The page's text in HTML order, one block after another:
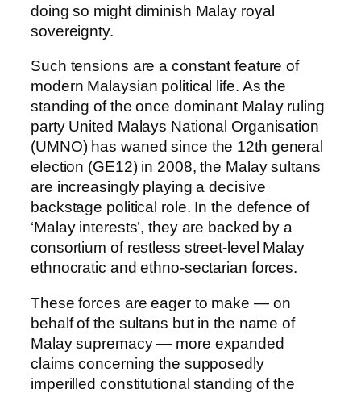
doing so might diminish Malay royal
sovereignty.
Such tensions are a constant feature of
modern Malaysian political life. As the
standing of the once dominant Malay ruling
party United Malays National Organisation
(UMNO) has waned since the 12th general
election (GE12) in 2008, the Malay sultans
are increasingly playing a decisive
backstage political role. In the defence of
‘Malay interests’, they are backed by a
consortium of restless street-level Malay
ethnocratic and ethno-sectarian forces.
These forces are eager to make — on
behalf of the sultans but in the name of
Malay supremacy — more expanded
claims concerning the supposedly
imperilled constitutional standing of the